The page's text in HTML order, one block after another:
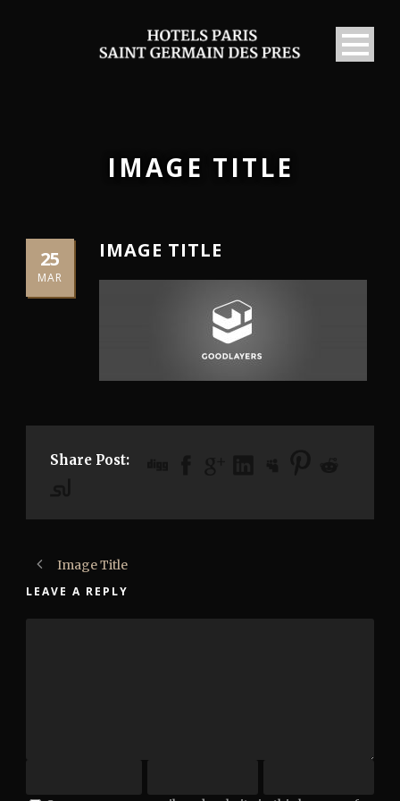
IMAGE TITLE
25
MAR
IMAGE TITLE
Share Post:
Image Title
LEAVE A REPLY